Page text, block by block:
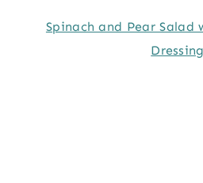
Spinach and Pear Salad
Dressing